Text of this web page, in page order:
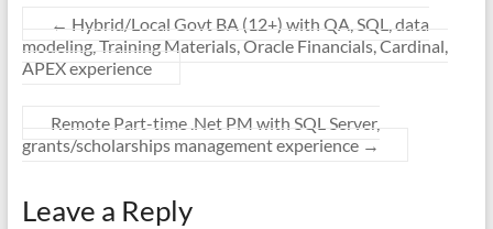
← Hybrid/Local Govt BA (12+) with QA, SQL, data
modeling, Training Materials, Oracle Financials, Cardinal,
APEX experience
Remote Part-time .Net PM with SQL Server,
grants/scholarships management experience →
Leave a Reply